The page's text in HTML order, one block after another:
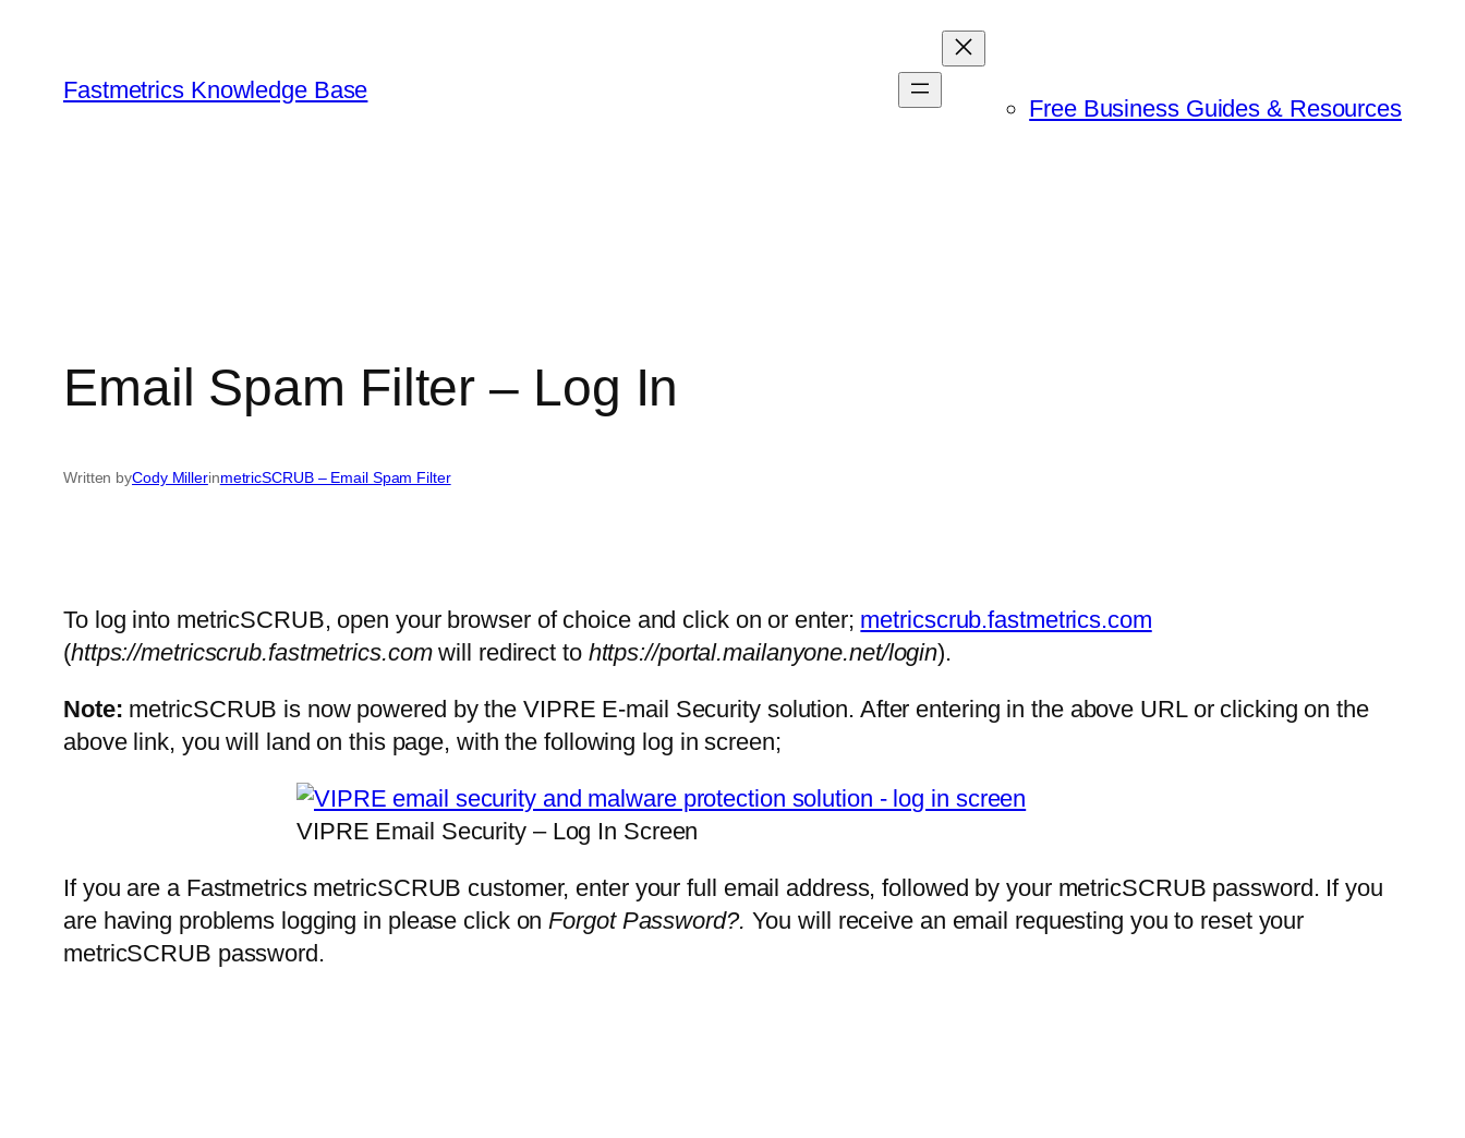
contentFastmetrics Knowledge Base
Free Business Guides & Resources
Email Spam Filter – Log In
Written byCody MillerinmetricSCRUB – Email Spam Filter
To log into metricSCRUB, open your browser of choice and click on or enter; metricscrub.fastmetrics.com
(https://metricscrub.fastmetrics.comwill redirect to https://portal.mailanyone.net/login).
Note: metricSCRUB is now powered by the VIPRE E-mail Security solution. After entering in the above URL or clicking on the
above link, you will land on this page, with the following log in screen;
VIPRE Email Security – Log In Screen
If you are a Fastmetrics metricSCRUB customer, enter your full email address, followed by your metricSCRUB password. If you
are having problems logging in please click onForgot Password?. You will receive an email requesting you to reset your
metricSCRUB password.